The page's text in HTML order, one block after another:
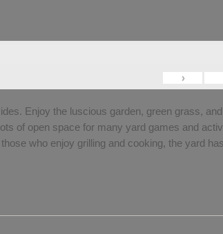
›
Enjoy the luscious garden, green grass, and
of open space for many yard games and
who enjoy grilling and cooking, the yard